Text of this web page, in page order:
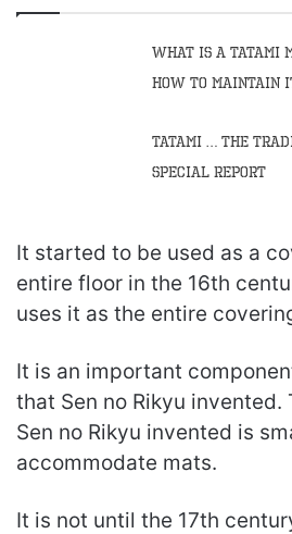
What Is A Tatami
How To Maintain
Tatami … the
Special Report
It started to be used as a
entire floor in the 16th
uses it as the entire
It is an important
that Sen no Rikyu invented.
Sen no Rikyu invented is
accommodate mats.
It is not until the 17th